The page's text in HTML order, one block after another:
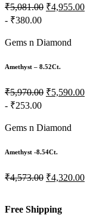
₹5,081.00 ₹4,955.00
- ₹380.00
Gems n Diamond
Amethyst – 8.52Ct.
₹5,970.00 ₹5,590.00
- ₹253.00
Gems n Diamond
Amethyst -8.54Ct.
₹4,573.00 ₹4,320.00
Free Shipping